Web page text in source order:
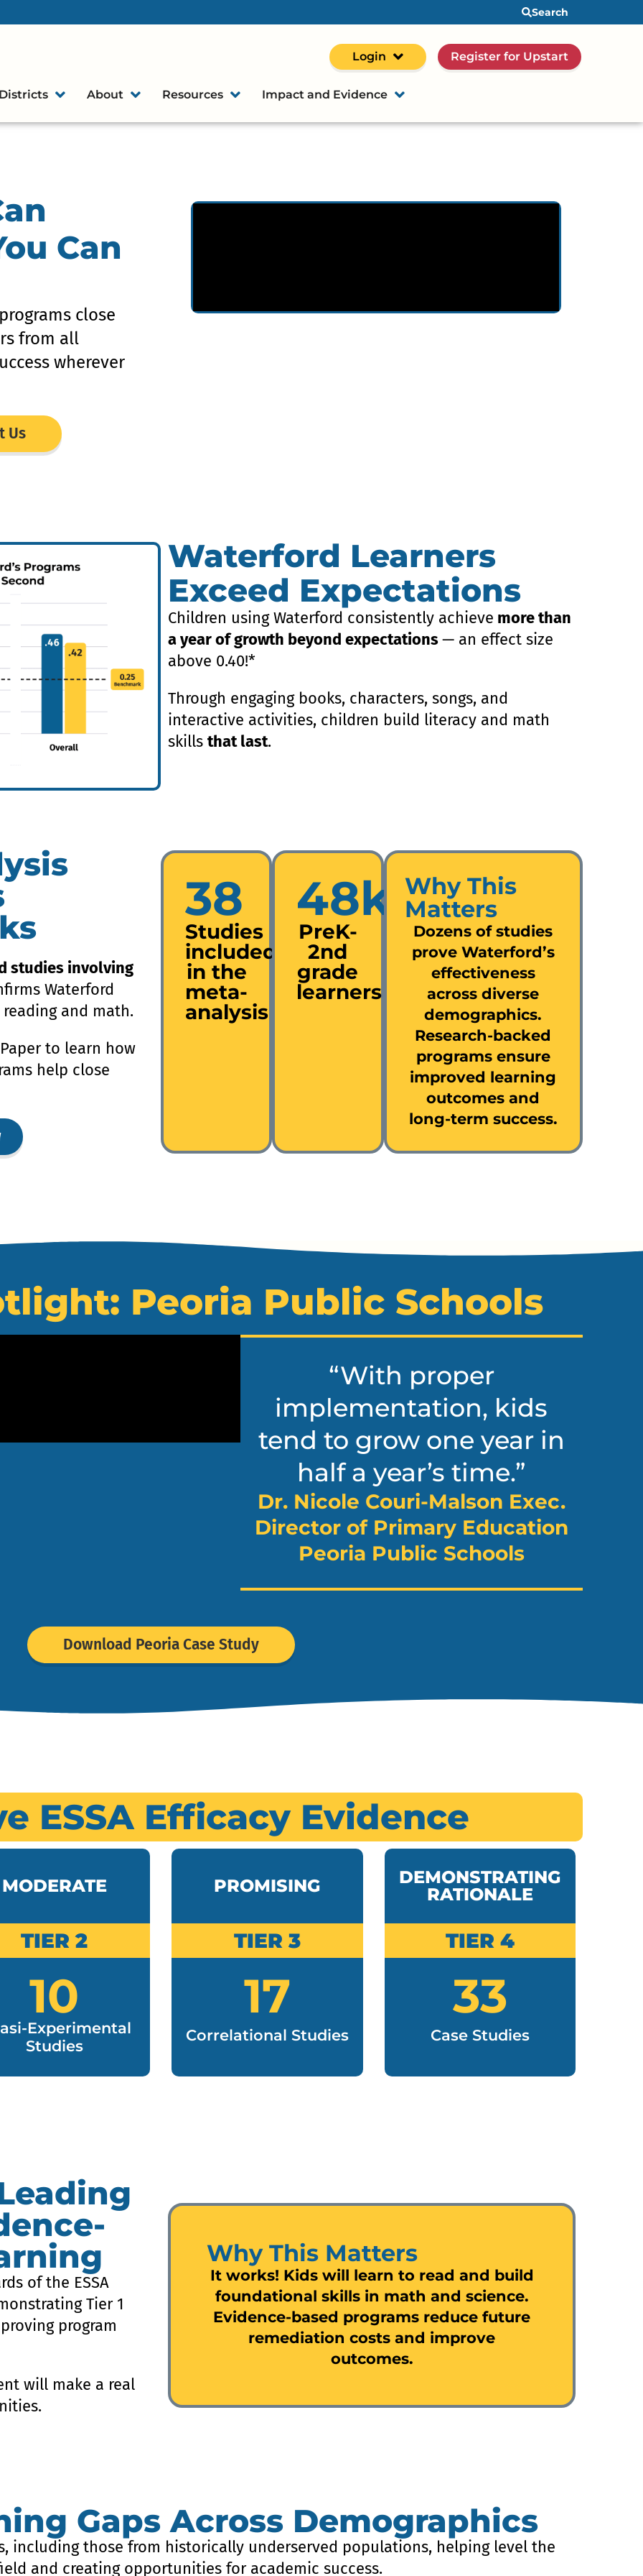
Search
Login Register for Upstart
About Resources Impact and Evidence
Can
close
from all
wherever
Us
Waterford Learners
Exceed Expectations
Children using Waterford consistently achieve more than
a year of growth beyond expectations— an effect size
above 0.40!*
Through engaging books, characters, songs, and
interactive activities, children build literacy and math
skills that last.
studies involving
Waterford
and math.
to learn how
help close
38
Studies
included
in the
meta-
analysis
48k
PreK-
2nd
grade
learners
Why This
Matters
Dozens of studies
prove Waterford’s
effectiveness
across diverse
demographics.
Research-backed
programs ensure
improved learning
outcomes and
long-term success.
Peoria Public Schools
“With proper
implementation, kids
tend to grow one year in
half a year’s time.”
Dr. Nicole Couri-Malson Exec.
Director of Primary Education
Peoria Public Schools
Download Peoria Case Study
ESSA Efficacy Evidence
MODERATE
TIER 2
10
Experimental
Studies
PROMISING
TIER 3
17
Correlational Studies
DEMONSTRATING
RATIONALE
TIER 4
33
Case Studies
of the ESSA
Tier 1
program
will make a real
Why This Matters
It works! Kids will learn to read and build
foundational skills in math and science.
Evidence-based programs reduce future
remediation costs and improve
outcomes.
Gaps Across Demographics
including those from historically underserved populations, helping level the
and creating opportunities for academic success.